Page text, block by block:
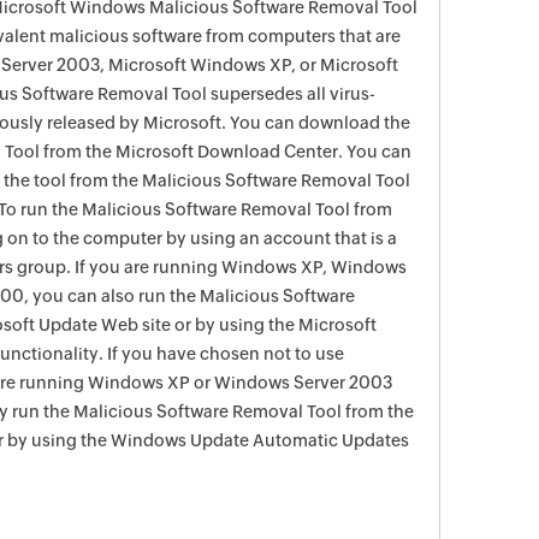
Windows Malicious Software Removal Tool
malicious software from computers that are
2003, Microsoft Windows XP, or Microsoft
Software Removal Tool supersedes all virus-
released by Microsoft. You can download the
from the Microsoft Download Center. You can
tool from the Malicious Software Removal Tool
run the Malicious Software Removal Tool from
to the computer by using an account that is a
group. If you are running Windows XP, Windows
you can also run the Malicious Software
Update Web site or by using the Microsoft
If you have chosen not to use
running Windows XP or Windows Server 2003
run the Malicious Software Removal Tool from the
by using the Windows Update Automatic Updates